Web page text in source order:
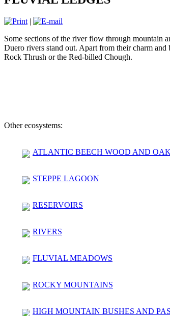
|
Some sections of the river flow through mountain
Duero rivers stand out. Apart from their charm
Rock Thrush or the Red-billed Chough.
Other ecosystems:
ATLANTIC BEECH WOOD AND
STEPPE LAGOON
RESERVOIRS
RIVERS
FLUVIAL MEADOWS
ROCKY MOUNTAINS
HIGH MOUNTAIN BUSHES AND